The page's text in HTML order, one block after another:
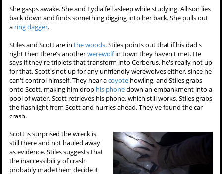
She gasps awake. She and Lydia fell asleep while studying. Allison lies
back down and finds something digging into her back. She pulls out
a ring dagger.
Stiles and Scott are inthe woods. Stiles points out that if his dad's
right then there's anotherwerewolfin town they haven't met. He
says if they're triplets that transform into Cerberus, he's really not up
for that. Scott's not up for any unfriendly werewolves either, since he
can't control himself. They hear acoyote howling, and Stiles grabs
onto Scott, making him drop his phonedown an embankment into a
pool of water. Scott retrieves his phone, which still works. Stiles grabs
the flashlight from Scott and hurries ahead. They've found the car
crash.
Scott is surprised the wreck is
still there and not hauled away
as evidence. Stiles suggests that
the inaccessibility of crash
probably made them decide it